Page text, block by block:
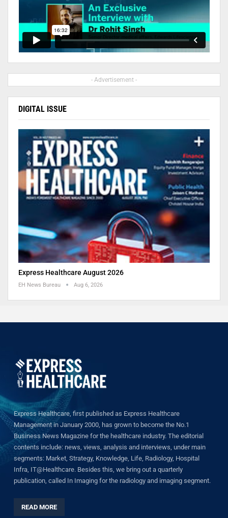
- Advertisement -
DIGITAL ISSUE
Express Healthcare August 2026
EH News Bureau Aug 6, 2026
Express Healthcare, first published as Express Healthcare
Management in January 2000, has grown to become the No.1
Business News Magazine for the healthcare industry. The editorial
contents include: news, views, analysis and interviews, under main
segments: Market, Strategy, Knowledge, Life, Radiology, Hospital
Infra, IT@Healthcare. Besides this, we bring out a quarterly
publication, called In Imaging for the radiology and imaging segment.
READ MORE